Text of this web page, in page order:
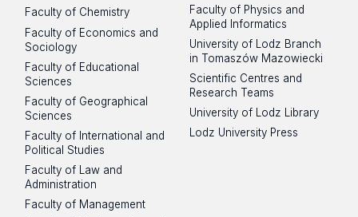
Faculty of Chemistry
Faculty of Economics and
Sociology
Faculty of Educational
Sciences
Faculty of Geographical
Sciences
Faculty of International and
Political Studies
Faculty of Law and
Administration
Faculty of Management
Faculty of Physics and
Applied Informatics
University of Lodz Branch
in Tomaszów Mazowiecki
Scientific Centres and
Research Teams
University of Lodz Library
Lodz University Press